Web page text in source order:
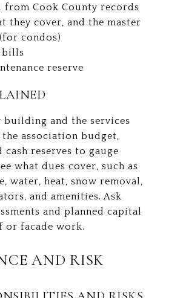
Cook County records
they cover, and the master
condos)
bills
reserve
building and the services
association budget,
cash reserves to gauge
what dues cover, such as
water, heat, snow removal,
and amenities. Ask
and planned capital
or facade work.
AND RISK